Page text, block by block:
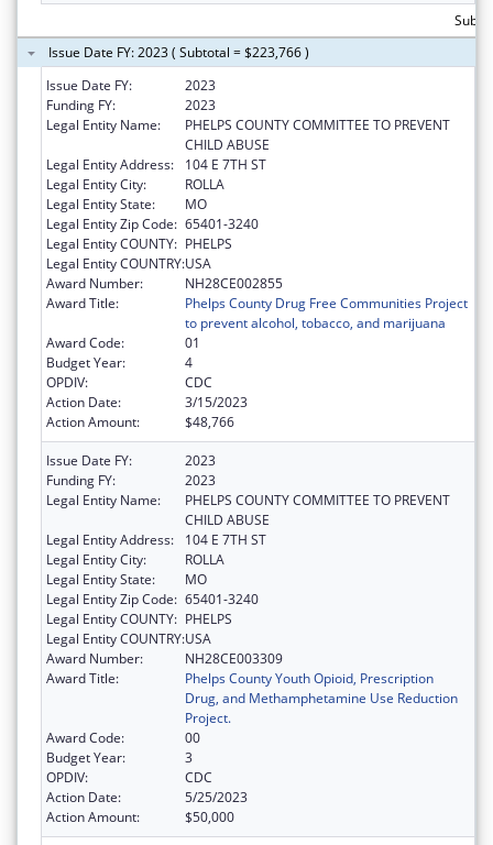
Issue Date FY: 2023 ( Subtotal = $223,766 )
Issue Date FY:
2023
Funding FY:
2023
Legal Entity Name:
PHELPS COUNTY COMMITTEE TO PREVENT
CHILD ABUSE
Legal Entity Address:
104 E 7TH ST
Legal Entity City:
ROLLA
Legal Entity State:
MO
Legal Entity Zip Code: 65401-3240
Legal Entity COUNTY: PHELPS
Legal Entity COUNTRY:USA
Award Number:
NH28CE002855
Award Title:
Phelps County Drug Free Communities Project
to prevent alcohol, tobacco, and marijuana
Award Code:
01
Budget Year:
4
OPDIV:
CDC
Action Date:
3/15/2023
Action Amount:
$48,766
Issue Date FY:
2023
Funding FY:
2023
Legal Entity Name:
PHELPS COUNTY COMMITTEE TO PREVENT
CHILD ABUSE
Legal Entity Address:
104 E 7TH ST
Legal Entity City:
ROLLA
Legal Entity State:
MO
Legal Entity Zip Code: 65401-3240
Legal Entity COUNTY: PHELPS
Legal Entity COUNTRY:USA
Award Number:
NH28CE003309
Award Title:
Phelps County Youth Opioid, Prescription
Drug, and Methamphetamine Use Reduction
Project.
Award Code:
00
Budget Year:
3
OPDIV:
CDC
Action Date:
5/25/2023
Action Amount:
$50,000